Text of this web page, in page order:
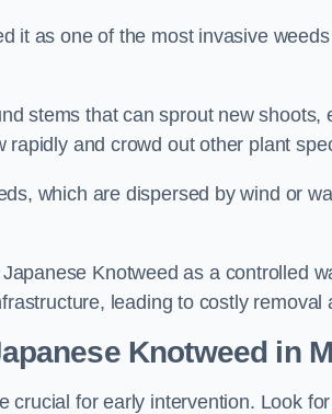
it as one of the most invasive
stems that can sprout new shoots,
and crowd out other plant
which are dispersed by wind or
Knotweed as a controlled
leading to costly removal
Knotweed in
crucial for early intervention. Look